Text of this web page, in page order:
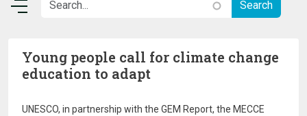
Young people call for climate change
education to adapt
UNESCO, in partnership with the GEM Report, the MECCE